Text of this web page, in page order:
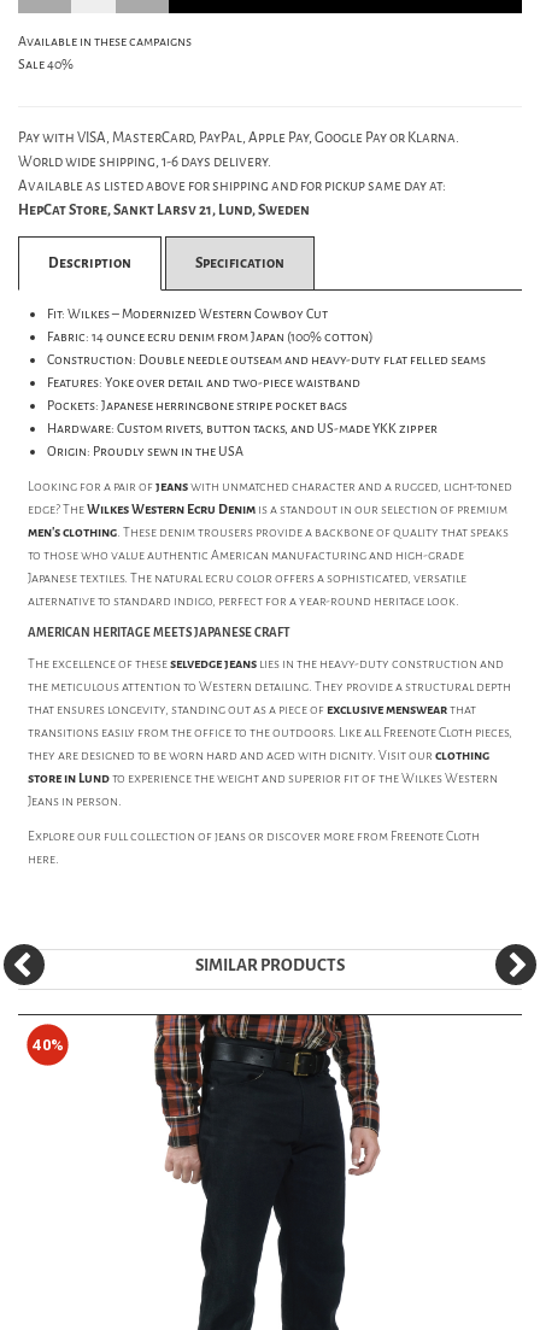
Available in these campaigns
Sale 40%
Pay with VISA, MasterCard, PayPal, Apple Pay, Google Pay or Klarna.
World wide shipping, 1-6 days delivery.
Available as listed above for shipping and for pickup same day at:
HepCat Store, Sankt Larsv 21, Lund, Sweden
Description Specification
Fit: Wilkes – Modernized Western Cowboy Cut
Fabric: 14 ounce ecru denim from Japan (100% cotton)
Construction: Double needle outseam and heavy-duty flat felled seams
Features: Yoke over detail and two-piece waistband
Pockets: Japanese herringbone stripe pocket bags
Hardware: Custom rivets, button tacks, and US-made YKK zipper
Origin: Proudly sewn in the USA
Looking for a pair ofjeanswith unmatched character and a rugged, light-toned
edge? TheWilkes Western Ecru Denim is a standout in our selection of premium
men's clothing. These denim trousers provide a backbone of quality that speaks
to those who value authentic American manufacturing and high-grade
Japanese textiles. The natural ecru color offers a sophisticated, versatile
alternative to standard indigo, perfect for a year-round heritage look.
AMERICAN HERITAGE MEETS JAPANESE CRAFT
The excellence of theseselvedge jeans lies in the heavy-duty construction and
the meticulous attention to Western detailing. They provide a structural depth
that ensures longevity, standing out as a piece ofexclusive menswearthat
transitions easily from the office to the outdoors. Like all Freenote Cloth pieces,
they are designed to be worn hard and aged with dignity. Visit our clothing
store in Lundto experience the weight and superior fit of the Wilkes Western
Jeans in person.
Explore our full collection ofjeansor discover more from Freenote Cloth
here.
SIMILAR PRODUCTS
40%